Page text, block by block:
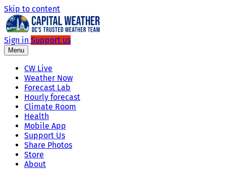
Skip to content
Sign in Support us
Menu
CW Live
Weather Now
Forecast Lab
Hourly forecast
Climate Room
Health
Mobile App
Support Us
Share Photos
Store
About